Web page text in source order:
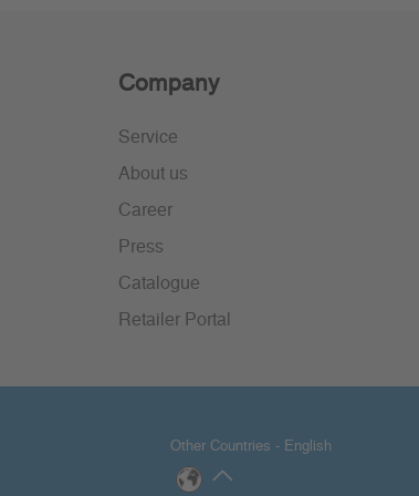
Company
Service
About us
Career
Press
Catalogue
Retailer Portal
Other Countries - English